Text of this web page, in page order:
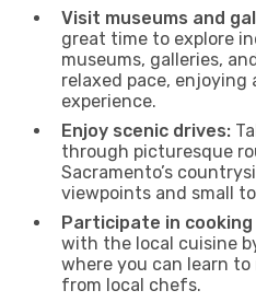
Visit museums and
great time to explore
museums, galleries,
relaxed pace, enjoying
experience.
Enjoy scenic drives:
through picturesque
Sacramento’s
viewpoints and small
Participate in cooking
with the local cuisine
where you can learn to
from local chefs.